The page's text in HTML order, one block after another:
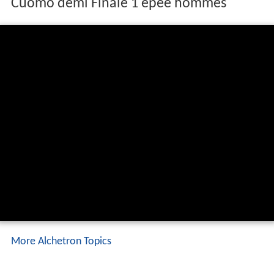
Cuomo demi Finale 1 épée hommes
More Alchetron Topics